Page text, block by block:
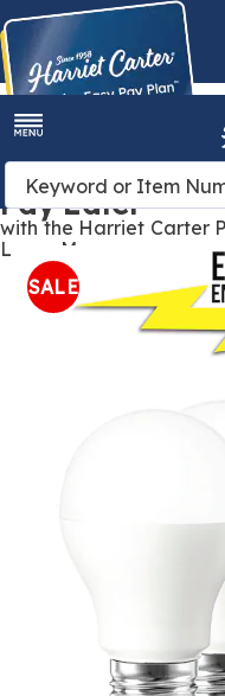
Buy Now,
Pay Later
with the Harriet Carter
Learn More
Search
Catalog
Images
SALE